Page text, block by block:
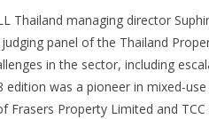
Thailand managing director
panel of the Thailand
in the sector, including
was a pioneer in mixed-
Frasers Property Limited and